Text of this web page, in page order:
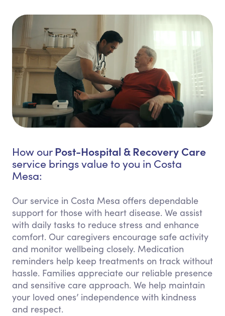
How our Post-Hospital & Recovery Care
service brings value to you in Costa
Mesa:
Our service in Costa Mesa offers dependable
support for those with heart disease. We assist
with daily tasks to reduce stress and enhance
comfort. Our caregivers encourage safe activity
and monitor wellbeing closely. Medication
reminders help keep treatments on track without
hassle. Families appreciate our reliable presence
and sensitive care approach. We help maintain
your loved ones’ independence with kindness
and respect.